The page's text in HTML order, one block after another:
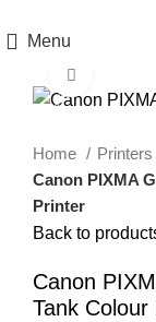
Menu
-2%
Home Printers
Canon PIXMA
Printer
Back to
Canon
Tank Colour